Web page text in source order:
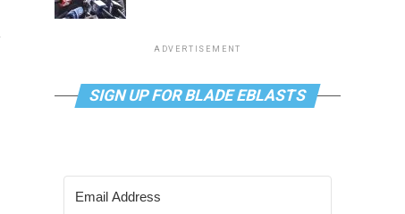
ADVERTISEMENT
SIGN UP FOR BLADE EBLASTS